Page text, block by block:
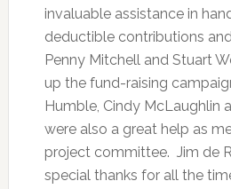
invaluable assistance in
deductible contributions
Penny Mitchell and Stuart
up the fund-raising
Humble, Cindy McLaughlin
were also a great help as
project committee. Jim de
special thanks for all the